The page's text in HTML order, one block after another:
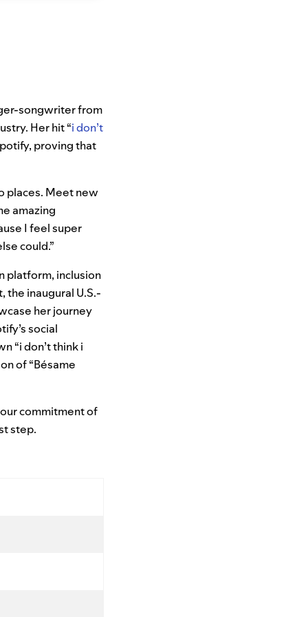
songwriter from
Her hit “i don’t
proving that
places. Meet new
amazing
I feel super
could.”
platform, inclusion
the inaugural U.S.-
her journey
social
“i don’t think i
of “Bésame
commitment of
step.